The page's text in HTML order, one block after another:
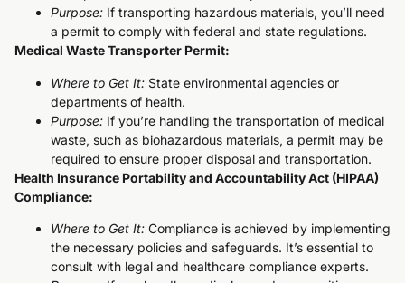
Purpose: If transporting hazardous materials, you’ll need
a permit to comply with federal and state regulations.
Medical Waste Transporter Permit:
Where to Get It: State environmental agencies or
departments of health.
Purpose: If you’re handling the transportation of medical
waste, such as biohazardous materials, a permit may be
required to ensure proper disposal and transportation.
Health Insurance Portability and Accountability Act (HIPAA)
Compliance:
Where to Get It: Compliance is achieved by implementing
the necessary policies and safeguards. It’s essential to
consult with legal and healthcare compliance experts.